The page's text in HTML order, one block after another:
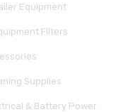
Equipment
Filters
Supplies
& Battery Power